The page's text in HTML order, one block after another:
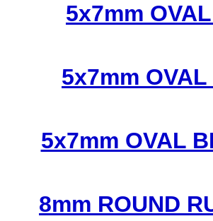
5x7mm
5x7mm
5x7mm OVAL
8mm ROUND